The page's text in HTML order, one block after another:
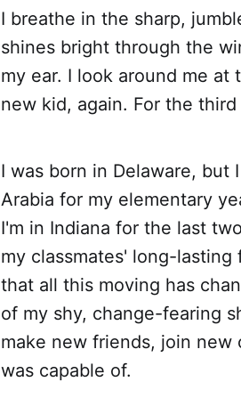
I breathe in the sharp,
shines bright through the
my ear. I look around me at
new kid, again. For the third
I was born in Delaware, but
Arabia for my elementary
I'm in Indiana for the last
my classmates' long-
that all this moving has
of my shy, change-fearing
make new friends, join
was capable of.